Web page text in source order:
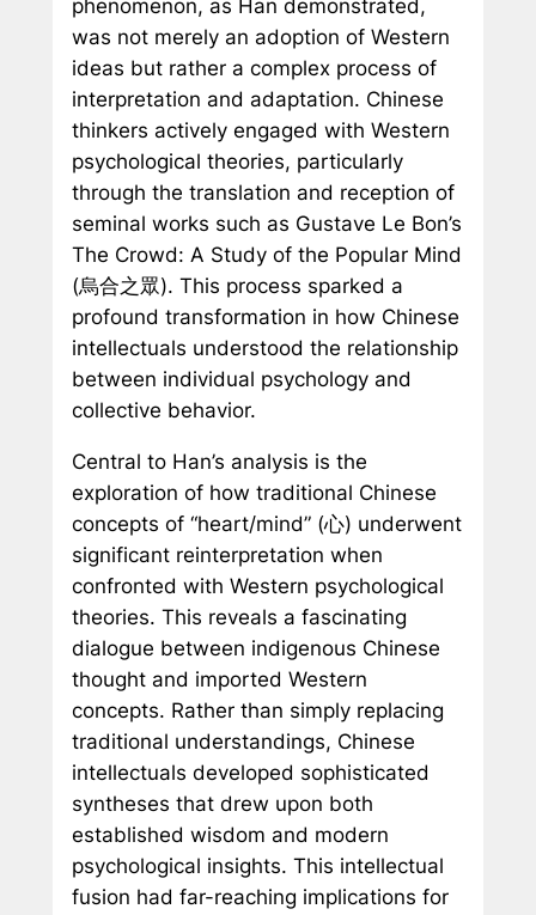
phenomenon, as Han demonstrated,
was not merely an adoption of Western
ideas but rather a complex process of
interpretation and adaptation. Chinese
thinkers actively engaged with Western
psychological theories, particularly
through the translation and reception of
seminal works such as Gustave Le Bon’s
The Crowd: A Study of the Popular Mind
(烏合之眾). This process sparked a
profound transformation in how Chinese
intellectuals understood the relationship
between individual psychology and
collective behavior.
Central to Han’s analysis is the
exploration of how traditional Chinese
concepts of “heart/mind” (心) underwent
significant reinterpretation when
confronted with Western psychological
theories. This reveals a fascinating
dialogue between indigenous Chinese
thought and imported Western
concepts. Rather than simply replacing
traditional understandings, Chinese
intellectuals developed sophisticated
syntheses that drew upon both
established wisdom and modern
psychological insights. This intellectual
fusion had far-reaching implications for